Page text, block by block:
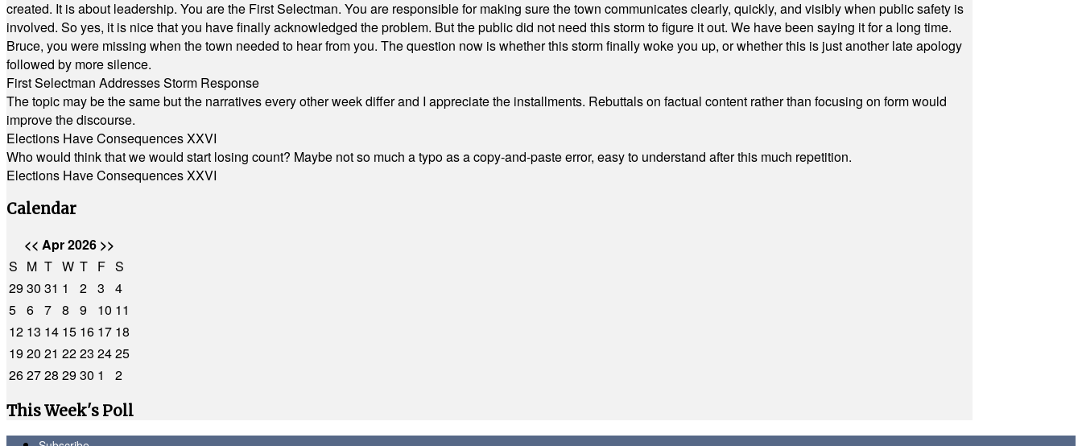
created. It is about leadership. You are the First Selectman. You are responsible for making sure the town communicates clearly, quickly, and visibly when public safety is
involved. So yes, it is nice that you have finally acknowledged the problem. But the public did not need this storm to figure it out. We have been saying it for a long time.
Bruce, you were missing when the town needed to hear from you. The question now is whether this storm finally woke you up, or whether this is just another late apology
followed by more silence.
First Selectman Addresses Storm Response
The topic may be the same but the narratives every other week differ and I appreciate the installments. Rebuttals on factual content rather than focusing on form would
improve the discourse.
Elections Have Consequences XXVI
Who would think that we would start losing count? Maybe not so much a typo as a copy-and-paste error, easy to understand after this much repetition.
Elections Have Consequences XXVI
Calendar
<< Apr 2026 >>
S M T W T F S
2930 31 1 2 3
4
5 6 7 8 9 10 11
12 13 14 15 16 17 18
1920 21 2223 2425
262728 2930 1
2
This Week's Poll